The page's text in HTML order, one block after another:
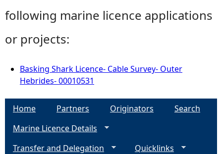
following marine licence applications
or projects:
Basking Shark Licence- Cable Survey- Outer
Hebrides- 00010531
Home Partners Originators
Search
Marine Licence Details
Transfer and Delegation
Quicklinks